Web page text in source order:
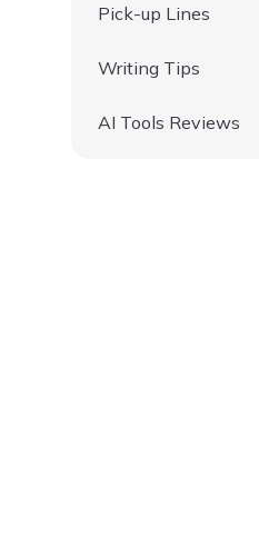
Pick-up Lines
Writing Tips
AI Tools Reviews